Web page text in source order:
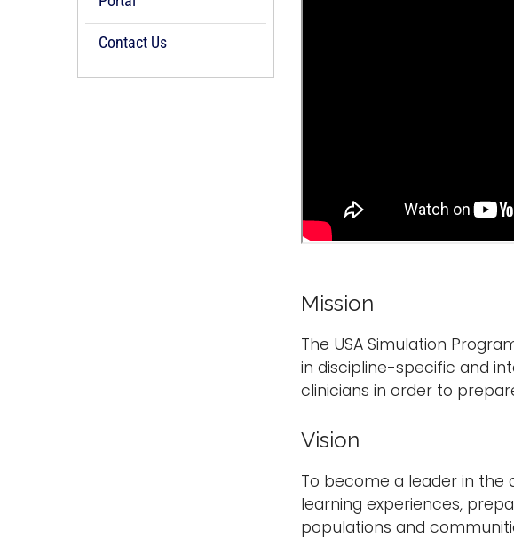
Contact Us
Mission
The USA Simulation
in discipline-specific and
clinicians in order to
Vision
To become a leader in
learning experiences,
populations and